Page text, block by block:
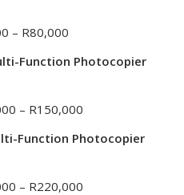
– R80,000
Function Photocopier
– R150,000
Function Photocopier
– R220,000